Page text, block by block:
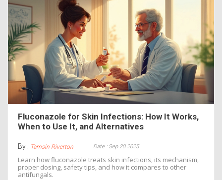
Fluconazole for Skin Infections: How It Works,
When to Use It, and Alternatives
By : Tamsin Riverton Date : Sep 20 2025
Learn how fluconazole treats skin infections, its mechanism,
proper dosing, safety tips, and how it compares to other
antifungals.